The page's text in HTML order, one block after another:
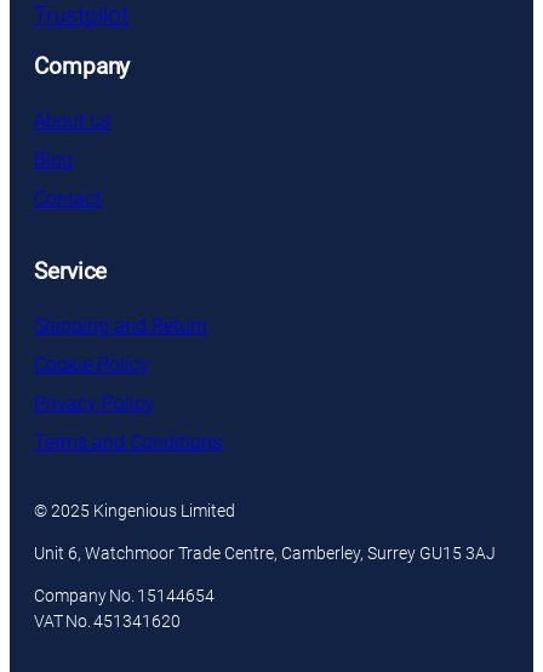
Trustpilot
Company
About us
Blog
Contact
Service
Shipping and Return
Cookie Policy
Privacy Policy
Terms and Conditions
© 2025 Kingenious Limited
Unit 6, Watchmoor Trade Centre, Camberley, Surrey GU15 3AJ
Company No. 15144654
VAT No. 451341620